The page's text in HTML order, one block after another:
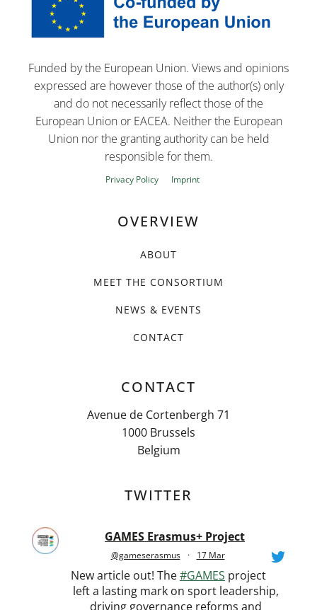
Funded by the European Union. Views and opinions
expressed are however those of the author(s) only
and do not necessarily reflect those of the
European Union or EACEA. Neither the European
Union nor the granting authority can be held
responsible for them.
Privacy Policy Imprint
OVERVIEW
ABOUT
MEET THE CONSORTIUM
NEWS & EVENTS
CONTACT
CONTACT
Avenue de Cortenbergh 71
1000 Brussels
Belgium
TWITTER
GAMES Erasmus+ Project
@gameserasmus · 17 Mar
New article out! The#GAMES project
left a lasting mark on sport leadership,
driving governance reforms and